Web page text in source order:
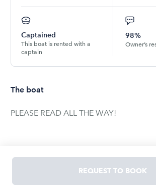
Captained
This boat is rented with a
captain
98%
Owner’s
The boat
PLEASE READ ALL THE WAY!
Sunday between the hours of 12pm-
2PM Instant Bookings are not allowed
REQUEST TO BOOK